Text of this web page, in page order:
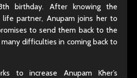
birthday. After knowing the
partner, Anupam joins her to
to send them back to the
difficulties in coming back to
to increase Anupam Kher’s